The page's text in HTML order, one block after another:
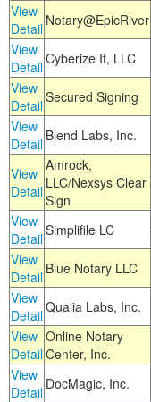
View
Detail Notary@EpicRiver
View
DetailCyberize It, LLC
View
DetailSecured Signing
View
Detail Blend Labs, Inc.
View
Detail
Amrock,
LLC/Nexsys Clear
Sign
View
DetailSimplifile LC
View
Detail Blue Notary LLC
View
DetailQualia Labs, Inc.
View
Detail
Online Notary
Center, Inc.
View
Detail DocMagic, Inc.